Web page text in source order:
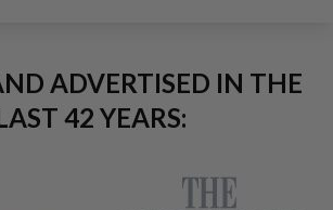
ADVERTISED IN THE
42 YEARS: